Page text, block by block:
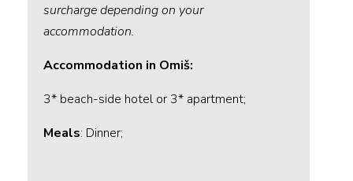
surcharge depending on your
accommodation.
Accommodation in Omiš:
3* beach-side hotel or 3* apartment;
Meals: Dinner;